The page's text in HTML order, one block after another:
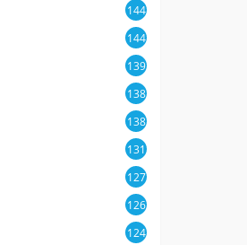
144
144
139
138
138
131
127
126
124